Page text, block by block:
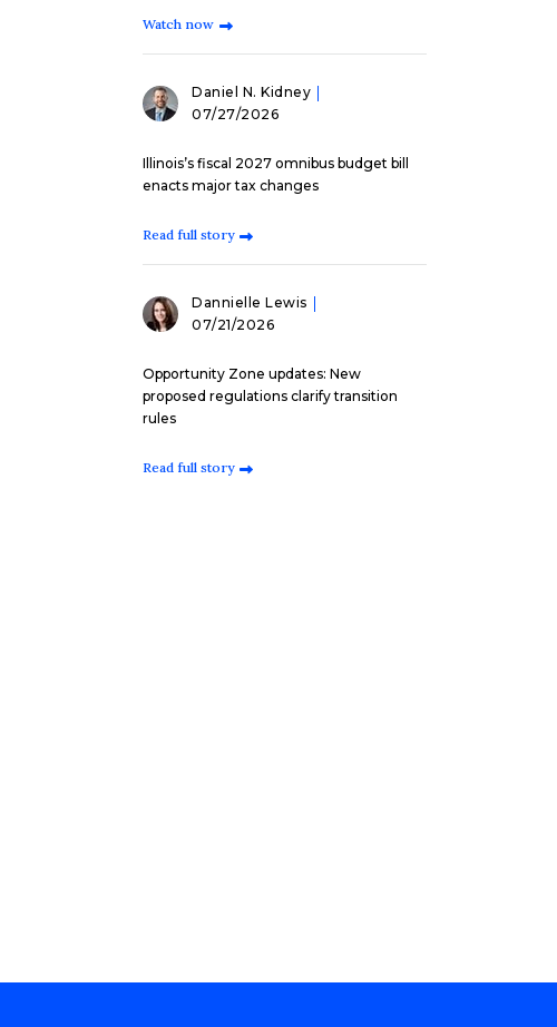
Watch now
Daniel N. Kidney
07/27/2026
Illinois’s fiscal 2027 omnibus budget bill
enacts major tax changes
Read full story
Dannielle Lewis
07/21/2026
Opportunity Zone updates: New
proposed regulations clarify transition
rules
Read full story